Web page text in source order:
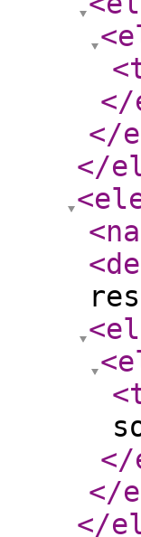
</
</
</
</
</
</